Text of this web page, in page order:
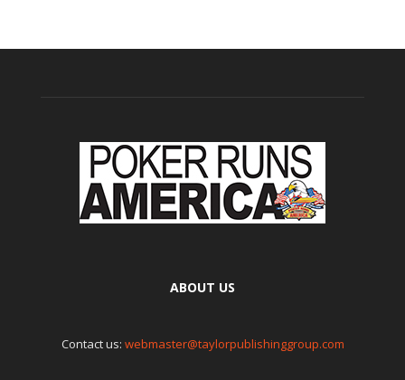
ABOUT US
Contact us: webmaster@taylorpublishinggroup.com